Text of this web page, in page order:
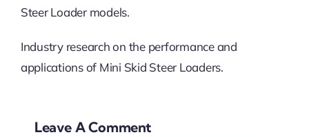
Steer Loader models.
Industry research on the performance and
applications of Mini Skid Steer Loaders.
Leave A Comment